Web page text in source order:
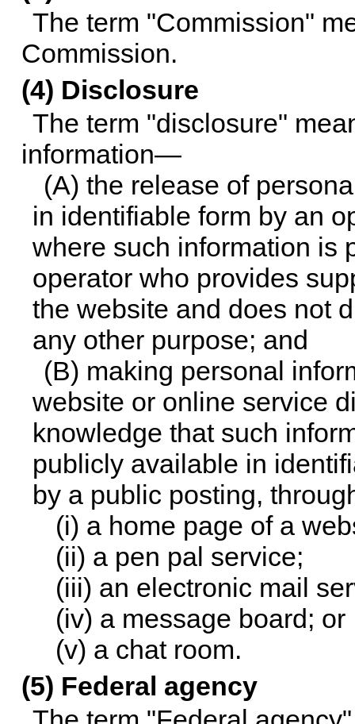
The term "Commission"
Commission.
(4) Disclosure
The term "disclosure"
information—
(A) the release of
in identifiable form by an
where such information is
operator who provides
the website and does not
any other purpose; and
(B) making personal
website or online service
knowledge that such
publicly available in
by a public posting,
(i) a home page of a
(ii) a pen pal service;
(iii) an electronic mail
(iv) a message board; or
(v) a chat room.
(5) Federal agency